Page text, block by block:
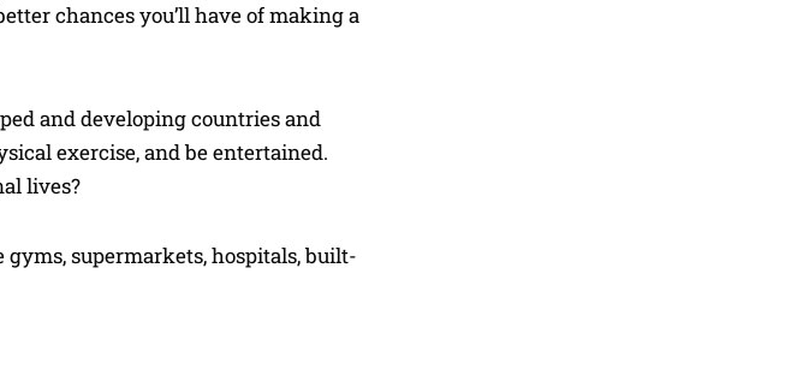
chances you’ll have of making a
and developing countries and
exercise, and be entertained.
lives?
supermarkets, hospitals, built-